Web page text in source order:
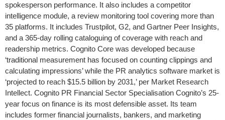
spokesperson performance. It also includes a competitor
intelligence module, a review monitoring tool covering more than
35 platforms. It includes Trustpilot, G2, and Gartner Peer Insights,
and a 365-day rolling cataloguing of coverage with reach and
readership metrics. Cognito Core was developed because
‘traditional measurement has focused on counting clippings and
calculating impressions’ while the PR analytics software market is
‘projected to reach $15.5 billion by 2031,’ per Market Research
Intellect. Cognito PR Financial Sector Specialisation Cognito’s 25-
year focus on finance is its most defensible asset. Its team
includes former financial journalists, bankers, and marketing